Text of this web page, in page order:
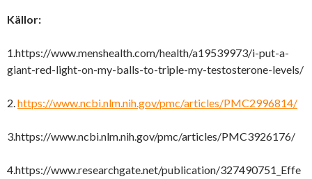
Källor:
1.https://www.menshealth.com/health/a19539973/i-put-a-
giant-red-light-on-my-balls-to-triple-my-testosterone-levels/
2.https://www.ncbi.nlm.nih.gov/pmc/articles/PMC2996814/
3.https://www.ncbi.nlm.nih.gov/pmc/articles/PMC3926176/
4.https://www.researchgate.net/publication/327490751_Effe